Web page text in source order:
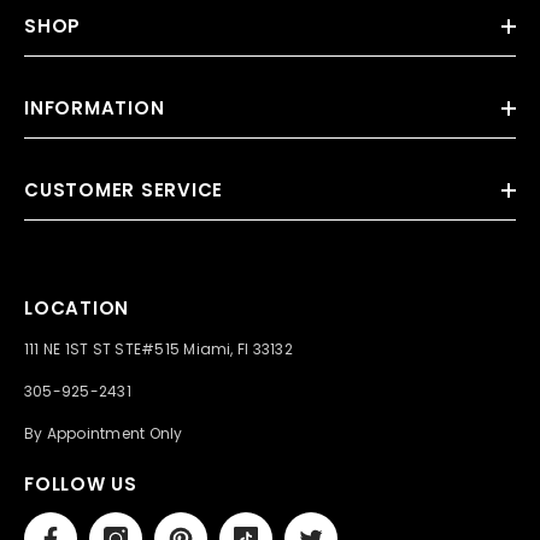
SHOP
INFORMATION
CUSTOMER SERVICE
LOCATION
111 NE 1ST ST STE#515 Miami, Fl 33132
305-925-2431
By Appointment Only
FOLLOW US